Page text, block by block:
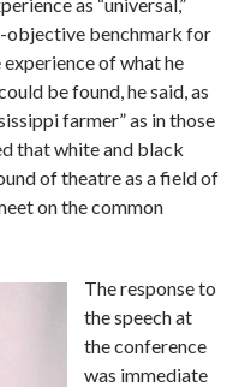
objective benchmark for
of what he
be found, he said, as
farmer” as in those
that white and black
of theatre as a field of
on the common
The response to
the speech at
the conference
was immediate